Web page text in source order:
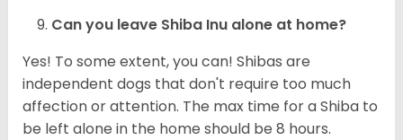
Can you leave Shiba Inu alone at home?
Yes! To some extent, you can! Shibas are
independent dogs that don't require too much
affection or attention. The max time for a Shiba to
be left alone in the home should be 8 hours.